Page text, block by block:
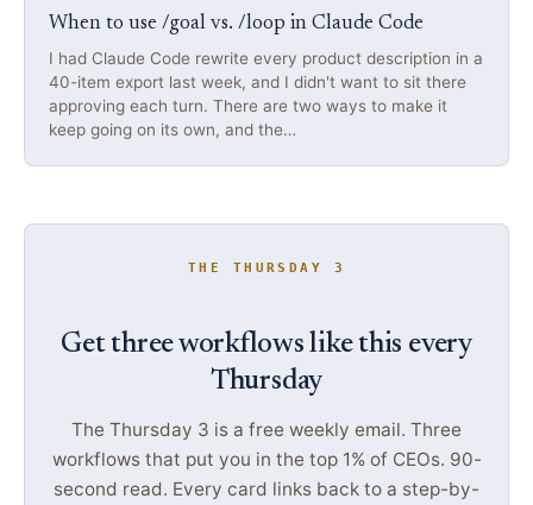
When to use /goal vs. /loop in Claude Code
I had Claude Code rewrite every product description in a
40-item export last week, and I didn't want to sit there
approving each turn. There are two ways to make it
keep going on its own, and the…
THE THURSDAY 3
Get three workflows like this every
Thursday
The Thursday 3 is a free weekly email. Three
workflows that put you in the top 1% of CEOs. 90-
second read. Every card links back to a step-by-